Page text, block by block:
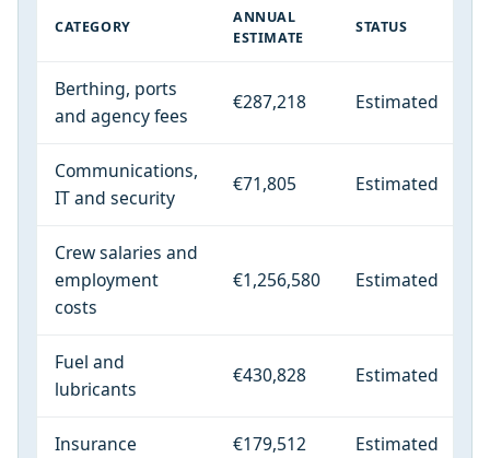
CATEGORY
ANNUAL
ESTIMATE
STATUS
Berthing, ports
and agency fees
€287,218 Estimated
Communications,
IT and security
€71,805 Estimated
Crew salaries and
employment
costs
€1,256,580 Estimated
Fuel and
lubricants
€430,828 Estimated
Insurance €179,512 Estimated